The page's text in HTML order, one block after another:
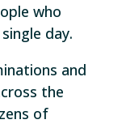
who
day.
and
the
of